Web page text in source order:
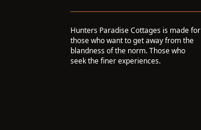
Hunters Paradise Cottages is made for
those who want to get away from the
blandness of the norm. Those who
seek the finer experiences.